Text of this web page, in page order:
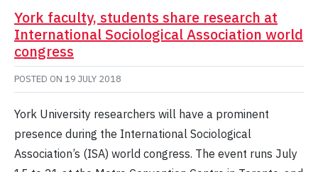
York faculty, students share research at
International Sociological Association world
congress
POSTED ON 19 JULY 2018
York University researchers will have a prominent
presence during the International Sociological
Association’s (ISA) world congress. The event runs July